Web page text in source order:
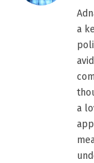
a
a